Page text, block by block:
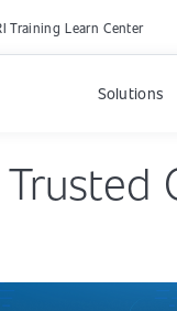
Training Learn Center
Solutions